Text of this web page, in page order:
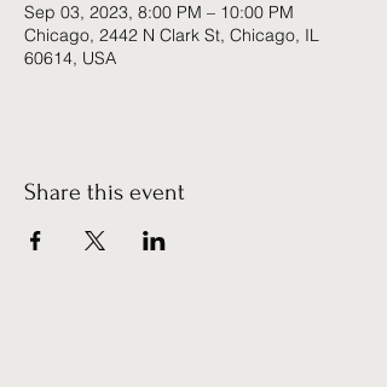
Sep 03, 2023, 8:00 PM – 10:00 PM
Chicago, 2442 N Clark St, Chicago, IL
60614, USA
Share this event